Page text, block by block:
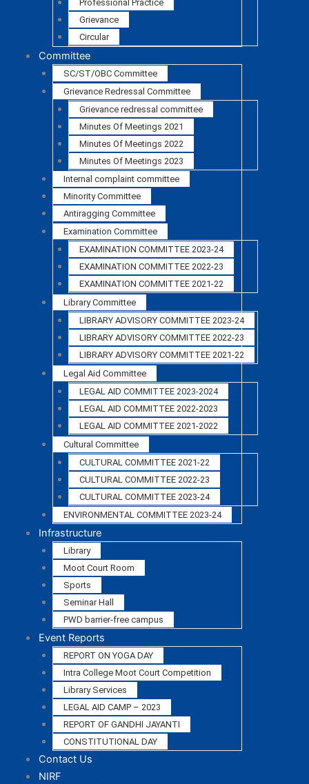
Professional Practice
Grievance
Circular
Committee
SC/ST/OBC Committee
Grievance Redressal Committee
Grievance redressal committee
Minutes Of Meetings 2021
Minutes Of Meetings 2022
Minutes Of Meetings 2023
Internal complaint committee
Minority Committee
Antiragging Committee
Examination Committee
EXAMINATION COMMITTEE 2023-24
EXAMINATION COMMITTEE 2022-23
EXAMINATION COMMITTEE 2021-22
Library Committee
LIBRARY ADVISORY COMMITTEE 2023-24
LIBRARY ADVISORY COMMITTEE 2022-23
LIBRARY ADVISORY COMMITTEE 2021-22
Legal Aid Committee
LEGAL AID COMMITTEE 2023-2024
LEGAL AID COMMITTEE 2022-2023
LEGAL AID COMMITTEE 2021-2022
Cultural Committee
CULTURAL COMMITTEE 2021-22
CULTURAL COMMITTEE 2022-23
CULTURAL COMMITTEE 2023-24
ENVIRONMENTAL COMMITTEE 2023-24
Infrastructure
Library
Moot Court Room
Sports
Seminar Hall
PWD barrier-free campus
Event Reports
REPORT ON YOGA DAY
Intra College Moot Court Competition
Library Services
LEGAL AID CAMP – 2023
REPORT OF GANDHI JAYANTI
CONSTITUTIONAL DAY
Contact Us
NIRF